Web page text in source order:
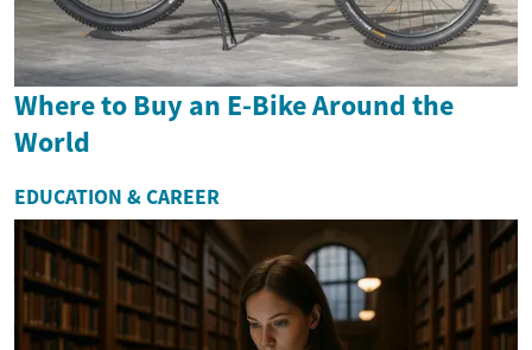
Where to Buy an E-Bike Around the
World
EDUCATION & CAREER